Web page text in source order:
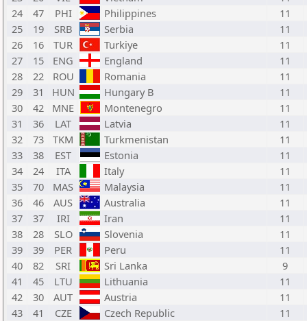
24
47 PHI Philippines
11
25
19 SRB Serbia
11
26
16 TUR Turkiye
11
27
15 ENG England
11
28
22 ROU Romania
11
29
31 HUN Hungary B
11
30
42 MNE Montenegro
11
31
36 LAT Latvia
11
32
73 TKM Turkmenistan
11
33
38 EST Estonia
11
34
24 ITA Italy
11
35
70 MAS Malaysia
11
36
46 AUS Australia
11
37
37 IRI Iran
11
38
28 SLO Slovenia
11
39
39 PER Peru
11
40
82 SRI Sri Lanka
9
41
45 LTU Lithuania
11
42
30 AUT Austria
11
43
41 CZE Czech Republic
11